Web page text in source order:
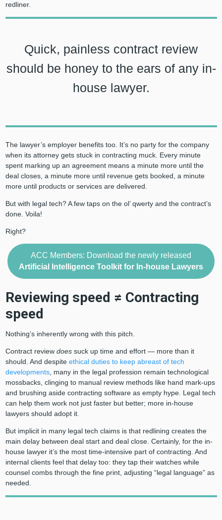
redliner.
Quick, painless contract review
should be honey to the ears of any in-
house lawyer.
The lawyer’s employer benefits too. It’s no party for the company
when its attorney gets stuck in contracting muck. Every minute
spent marking up an agreement means a minute more until the
deal closes, a minute more until revenue gets booked, a minute
more until products or services are delivered.
But with legal tech? A few taps on the ol’ qwerty and the contract’s
done. Voila!
Right?
ACC Members: Download the newly released
Artificial Intelligence Toolkit for In-house Lawyers
Reviewing speed ≠ Contracting
speed
Nothing’s inherently wrong with this pitch.
Contract review doessuck up time and effort — more than it
should. And despite ethical duties to keep abreast of tech
developments, many in the legal profession remain technological
mossbacks, clinging to manual review methods like hand mark-ups
and brushing aside contracting software as empty hype. Legal tech
can help them work not just faster but better; more in-house
lawyers should adopt it.
But implicit in many legal tech claims is that redlining creates the
main delay between deal start and deal close. Certainly, for the in-
house lawyer it’s the most time-intensive part of contracting. And
internal clients feel that delay too: they tap their watches while
counsel combs through the fine print, adjusting “legal language” as
needed.